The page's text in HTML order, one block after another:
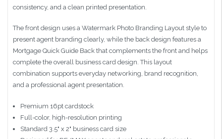
consistency, and a clean printed presentation.
The front design uses a Watermark Photo Branding Layout style to
present agent branding clearly, while the back design features a
Mortgage Quick Guide Back that complements the front and helps
complete the overall business card design. This layout
combination supports everyday networking, brand recognition,
and a professional agent presentation.
Premium 16pt cardstock
Full-color, high-resolution printing
Standard 3.5" x 2" business card size